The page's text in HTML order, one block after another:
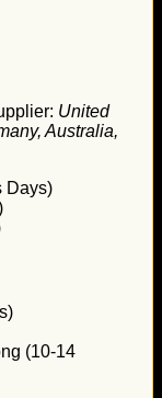
United
Australia,
Days)
(10-14